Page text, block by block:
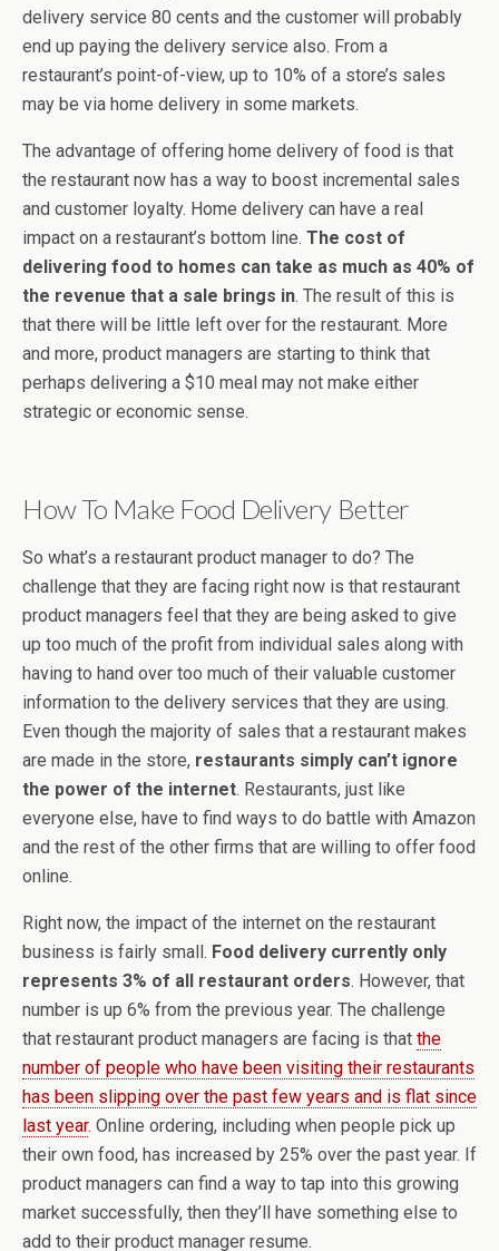
delivery service 80 cents and the customer will probably
end up paying the delivery service also. From a
restaurant’s point-of-view, up to 10% of a store’s sales
may be via home delivery in some markets.
The advantage of offering home delivery of food is that
the restaurant now has a way to boost incremental sales
and customer loyalty. Home delivery can have a real
impact on a restaurant’s bottom line. The cost of
delivering food to homes can take as much as 40% of
the revenue that a sale brings in. The result of this is
that there will be little left over for the restaurant. More
and more, product managers are starting to think that
perhaps delivering a $10 meal may not make either
strategic or economic sense.
How To Make Food Delivery Better
So what’s a restaurant product manager to do? The
challenge that they are facing right now is that restaurant
product managers feel that they are being asked to give
up too much of the profit from individual sales along with
having to hand over too much of their valuable customer
information to the delivery services that they are using.
Even though the majority of sales that a restaurant makes
are made in the store, restaurants simply can’t ignore
the power of the internet. Restaurants, just like
everyone else, have to find ways to do battle with Amazon
and the rest of the other firms that are willing to offer food
online.
Right now, the impact of the internet on the restaurant
business is fairly small. Food delivery currently only
represents 3% of all restaurant orders. However, that
number is up 6% from the previous year. The challenge
that restaurant product managers are facing is that the
number of people who have been visiting their restaurants
has been slipping over the past few years and is flat since
last year. Online ordering, including when people pick up
their own food, has increased by 25% over the past year. If
product managers can find a way to tap into this growing
market successfully, then they’ll have something else to
add to their product manager resume.